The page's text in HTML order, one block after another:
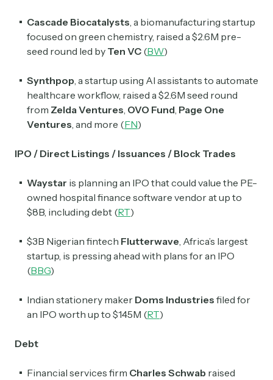
Cascade Biocatalysts , a biomanufacturing startup
focused on green chemistry, raised a $2.6M pre-
seed round led by Ten VC (BW)
Synthpop , a startup using AI assistants to automate
healthcare workflow, raised a $2.6M seed round
from Zelda Ventures OVO Fund Page One
Ventures , and more (FN)
IPO / Direct Listings / Issuances / Block Trades
Waystar is planning an IPO that could value the PE-
owned hospital finance software vendor at up to
$8B, including debt (RT)
$3B Nigerian fintech Flutterwave , Africa’s largest
startup, is pressing ahead with plans for an IPO
(BBG)
Indian stationery maker Doms Industries filed for
an IPO worth up to $145M (RT)
Debt
Financial services firm Charles Schwab raised